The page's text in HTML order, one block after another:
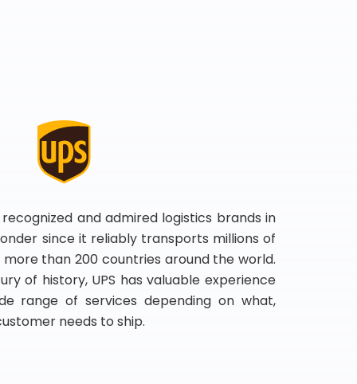
and admired logistics brands in
since it reliably transports millions of
than 200 countries around the world.
of history, UPS has valuable experience
range of services depending on what,
needs to ship.